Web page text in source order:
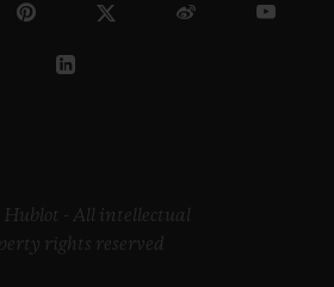
Hublot - All intellectual
rights reserved